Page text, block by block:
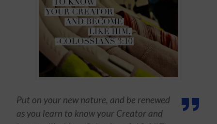
Put on your new nature, and be renewed
as you learn to know your Creator and